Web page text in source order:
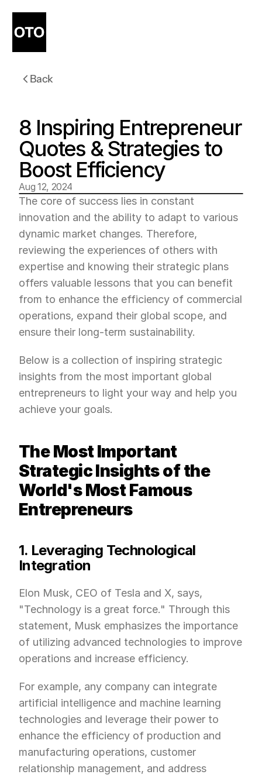
Back
8 Inspiring Entrepreneur
Quotes & Strategies to
Boost Efficiency
Aug 12, 2024
The core of success lies in constant
innovation and the ability to adapt to various
dynamic market changes. Therefore,
reviewing the experiences of others with
expertise and knowing their strategic plans
offers valuable lessons that you can benefit
from to enhance the efficiency of commercial
operations, expand their global scope, and
ensure their long-term sustainability.
Below is a collection of inspiring strategic
insights from the most important global
entrepreneurs to light your way and help you
achieve your goals.
The Most Important
Strategic Insights of the
World's Most Famous
Entrepreneurs
1. Leveraging Technological
Integration
Elon Musk, CEO of Tesla and X, says,
"Technology is a great force." Through this
statement, Musk emphasizes the importance
of utilizing advanced technologies to improve
operations and increase efficiency.
For example, any company can integrate
artificial intelligence and machine learning
technologies and leverage their power to
enhance the efficiency of production and
manufacturing operations, customer
relationship management, and address